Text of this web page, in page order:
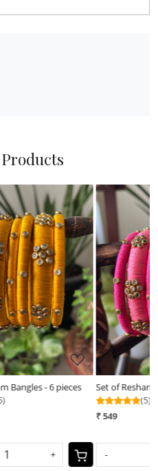
Loading...
Set of Resham Bangles - 6 pieces
+